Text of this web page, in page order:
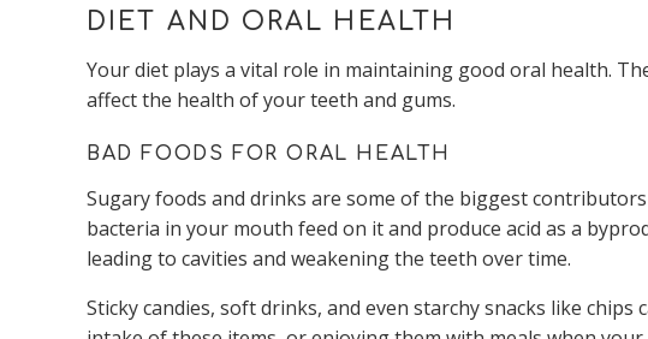
DIET AND ORAL HEALTH
Your diet plays a vital role in maintaining good oral health.
affect the health of your teeth and gums.
BAD FOODS FOR ORAL HEALTH
Sugary foods and drinks are some of the biggest
bacteria in your mouth feed on it and produce acid as a
leading to cavities and weakening the teeth over time.
Sticky candies, soft drinks, and even starchy snacks like